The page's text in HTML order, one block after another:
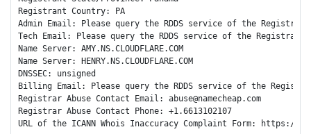
Registrant Country: PA
Admin Email: Please query the RDDS service of the
Tech Email: Please query the RDDS service of the
Name Server: AMY.NS.CLOUDFLARE.COM
Name Server: HENRY.NS.CLOUDFLARE.COM
DNSSEC: unsigned
Billing Email: Please query the RDDS service of the
Registrar Abuse Contact Email: abuse@namecheap.com
Registrar Abuse Contact Phone: +1.6613102107
URL of the ICANN Whois Inaccuracy Complaint Form: https://